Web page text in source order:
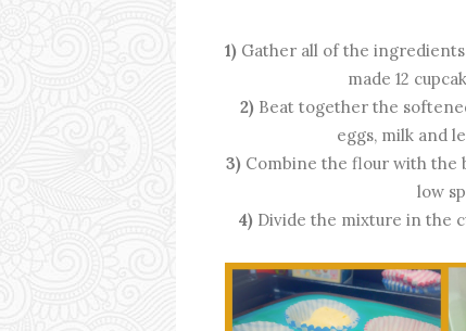
1) Gather all of the
made 12
2) Beat together the
eggs, milk and
3) Combine the flour with the
low
4) Divide the mixture in the